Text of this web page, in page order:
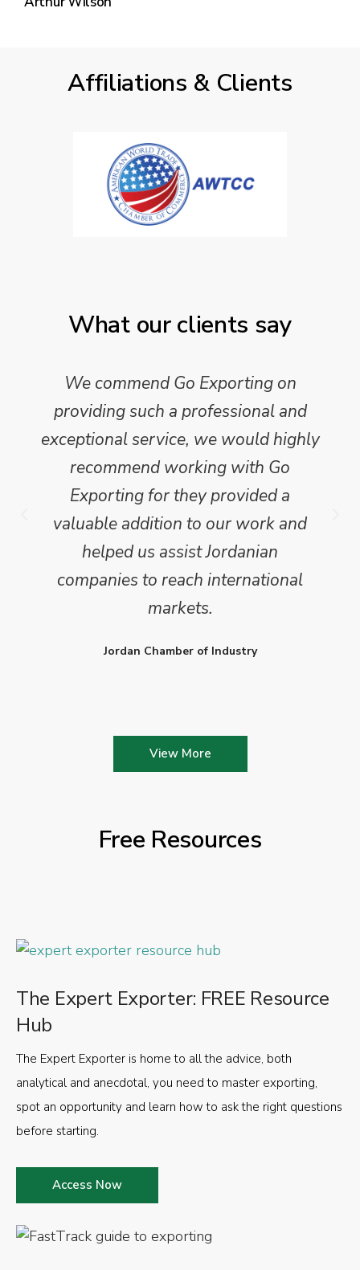
Affiliations & Clients
What our clients say
We commend Go Exporting on
providing such a professional and
exceptional service, we would highly
recommend working with Go
Exporting for they provided a
valuable addition to our work and
helped us assist Jordanian
companies to reach international
markets.
Jordan Chamber of Industry
View More
Free Resources
The Expert Exporter: FREE Resource
Hub
The Expert Exporter is home to all the advice, both
analytical and anecdotal, you need to master exporting,
spot an opportunity and learn how to ask the right questions
before starting.
Access Now